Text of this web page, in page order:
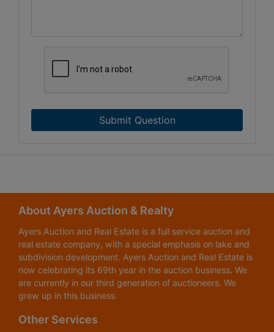
Submit Question
About Ayers Auction & Realty
Ayers Auction and Real Estate is a full service auction and
real estate company, with a special emphasis on lake and
subdivision development. Ayers Auction and Real Estate is
now celebrating its 69th year in the auction business. We
are currently in our third generation of auctioneers. We
grew up in this business.
Other Services